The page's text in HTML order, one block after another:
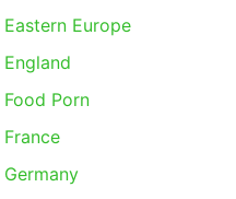
Eastern Europe
England
Food Porn
France
Germany